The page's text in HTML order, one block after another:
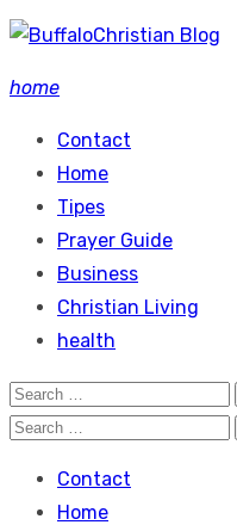
Skip
content
home
Contact
Home
Tipes
Prayer Guide
Business
Christian Living
health
Search
for:
Search
Contact
Home